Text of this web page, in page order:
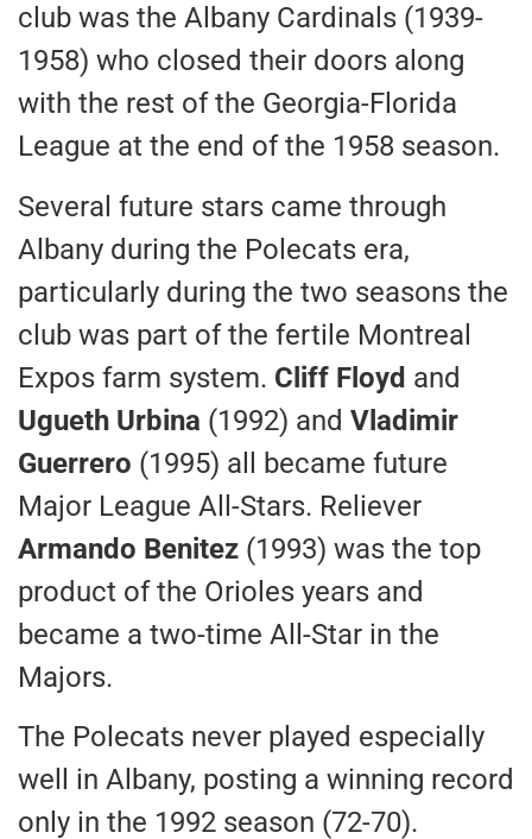
club was the Albany Cardinals (1939-
1958) who closed their doors along
with the rest of the Georgia-Florida
League at the end of the 1958 season.
Several future stars came through
Albany during the Polecats era,
particularly during the two seasons the
club was part of the fertile Montreal
Expos farm system. Cliff Floyd and
Ugueth Urbina (1992) and Vladimir
Guerrero (1995) all became future
Major League All-Stars. Reliever
Armando Benitez (1993) was the top
product of the Orioles years and
became a two-time All-Star in the
Majors.
The Polecats never played especially
well in Albany, posting a winning record
only in the 1992 season (72-70).